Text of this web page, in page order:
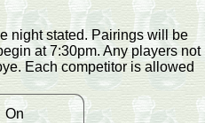
night stated. Pairings will be
at 7:30pm. Any players not
Each competitor is allowed
On